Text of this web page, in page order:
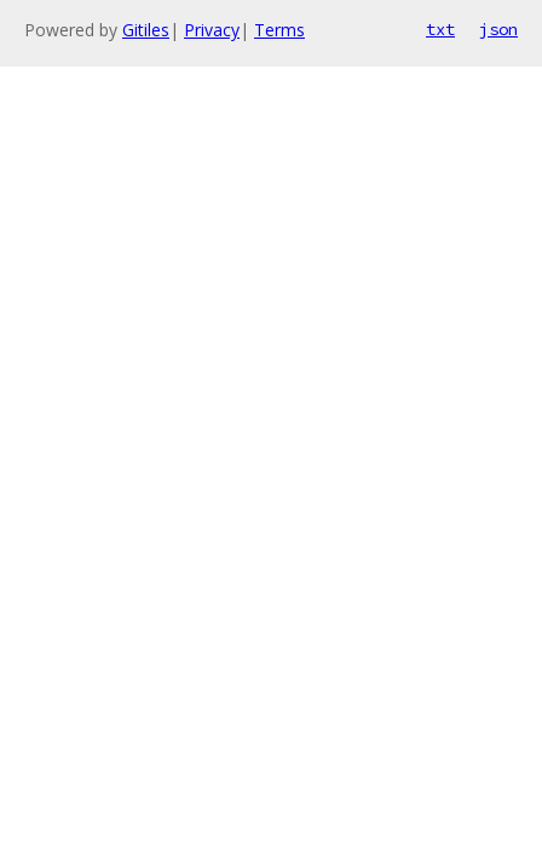
Powered by Gitiles | Privacy| Terms txt json